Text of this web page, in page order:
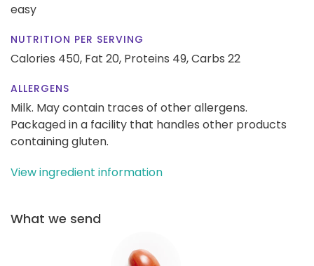
easy
NUTRITION PER SERVING
Calories 450, Fat 20, Proteins 49,Carbs 22
ALLERGENS
Milk. May contain traces of other allergens.
Packaged in a facility that handles other products
containing gluten.
View ingredient information
What we send